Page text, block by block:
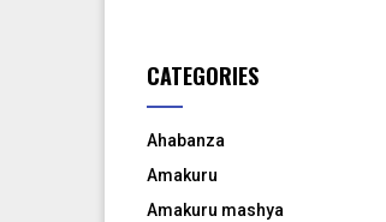
CATEGORIES
Ahabanza
Amakuru
Amakuru mashya